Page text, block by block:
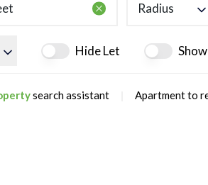
Radius
Hide Let
search assistant Apartment to